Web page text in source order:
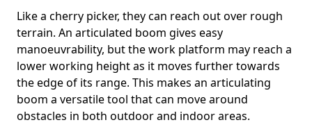
Like a cherry picker, they can reach out over rough
terrain. An articulated boom gives easy
manoeuvrability, but the work platform may reach a
lower working height as it moves further towards
the edge of its range. This makes an articulating
boom a versatile tool that can move around
obstacles in both outdoor and indoor areas.